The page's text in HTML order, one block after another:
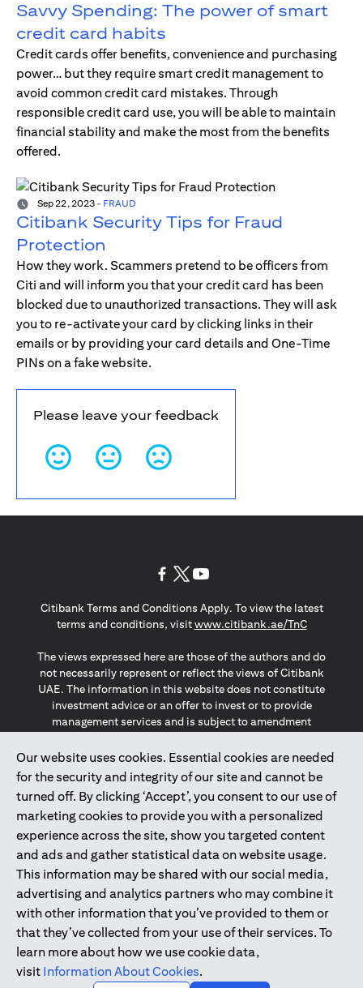
Savvy Spending: The power of smart
credit card habits
Credit cards offer benefits, convenience and purchasing
power… but they require smart credit management to
avoid common credit card mistakes. Through
responsible credit card use, you will be able to maintain
financial stability and make the most from the benefits
offered.
Sep 22, 2023 - FRAUD
Citibank Security Tips for Fraud
Protection
How they work. Scammers pretend to be officers from
Citi and will inform you that your credit card has been
blocked due to unauthorized transactions. They will ask
you to re-activate your card by clicking links in their
emails or by providing your card details and One-Time
PINs on a fake website.
Please leave your feedback
Our website uses cookies. Essential cookies are needed
for the security and integrity of our site and cannot be
turned off. By clicking ‘Accept’, you consent to our use of
marketing cookies to provide you with a personalized
experience across the site, show you targeted content
and ads and gather statistical data on website usage.
This information may be shared with our social media,
advertising and analytics partners who may combine it
with other information that you’ve provided to them or
that they’ve collected from your use of their services. To
learn more about how we use cookie data,
visit Information About Cookies.
Citibank Terms and Conditions Apply. To view the latest
terms and conditions, visitwww.citibank.ae/TnC(opens in
The views expressed here are those of the authors and do
not necessarily represent or reflect the views of Citibank
UAE. The information in this website does not constitute
investment advice or an offer to invest or to provide
management services and is subject to amendment
The information provided on this website does not
constitute the marketing of any products or services to
individuals resident in the European Union, European
Economic Area, Switzerland, Guernsey, Jersey, Monaco,
San Marino, Vatican, The Isle of Man, the UK, Data Privacy
(GDPR, LGPD & NZPA)*. The content on this website is not,
and should not be construed as, an offer, invitation or
solicitation to buy or sell any of the products and services
mentioned herein to such individuals.
*GDPR – General Data Protection Regulation ; *LGPD – Lei
Geral de Proteção de Dados Pessoais ; *NZPA – New
Zealand Privacy Act
2025citibank.ae